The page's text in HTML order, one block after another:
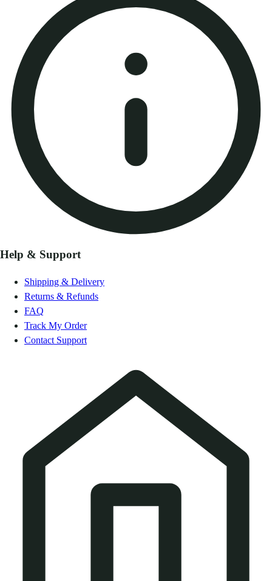
Help & Support
Shipping & Delivery
Returns & Refunds
FAQ
Track My Order
Contact Support